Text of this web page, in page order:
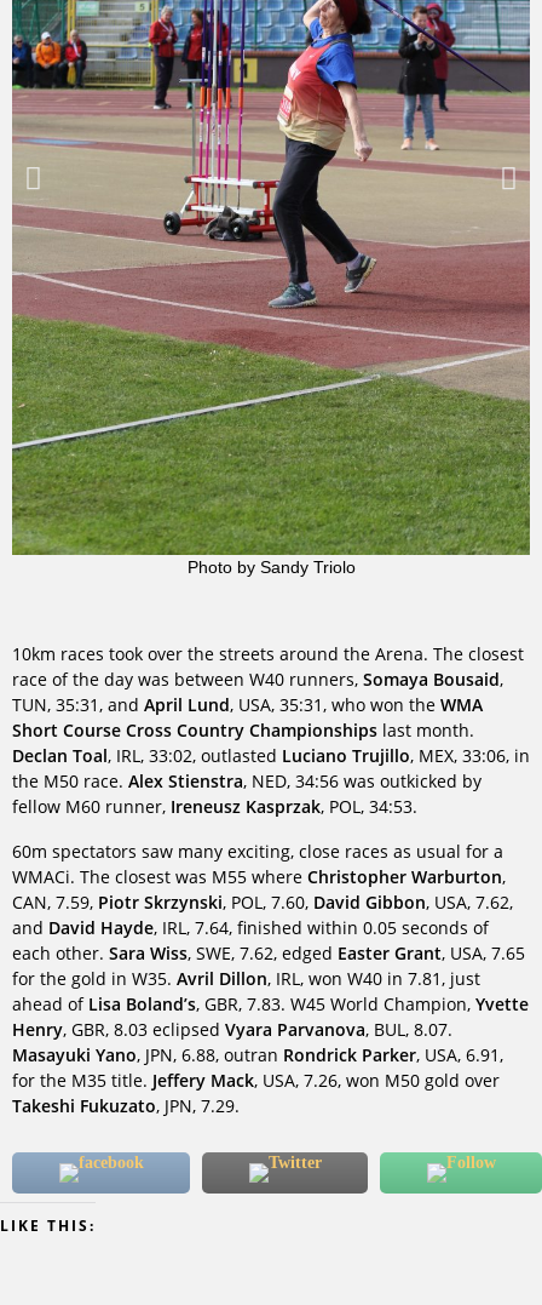
Photo by Sandy Triolo
10km races took over the streets around the Arena. The closest
race of the day was between W40 runners, Somaya Bousaid,
TUN, 35:31, and April Lund, USA, 35:31, who won the WMA
Short Course Cross Country Championships last month.
Declan Toal, IRL, 33:02, outlasted Luciano Trujillo, MEX, 33:06, in
the M50 race. Alex Stienstra, NED, 34:56 was outkicked by
fellow M60 runner, Ireneusz Kasprzak, POL, 34:53.
60m spectators saw many exciting, close races as usual for a
WMACi. The closest was M55 where Christopher Warburton,
CAN, 7.59, Piotr Skrzynski, POL, 7.60, David Gibbon, USA, 7.62,
and David Hayde, IRL, 7.64, finished within 0.05 seconds of
each other. Sara Wiss, SWE, 7.62, edged Easter Grant, USA, 7.65
for the gold in W35. Avril Dillon, IRL, won W40 in 7.81, just
ahead of Lisa Boland’s, GBR, 7.83. W45 World Champion, Yvette
Henry, GBR, 8.03 eclipsed Vyara Parvanova, BUL, 8.07.
Masayuki Yano, JPN, 6.88, outran Rondrick Parker, USA, 6.91,
for the M35 title. Jeffery Mack, USA, 7.26, won M50 gold over
Takeshi Fukuzato, JPN, 7.29.
LIKE THIS: